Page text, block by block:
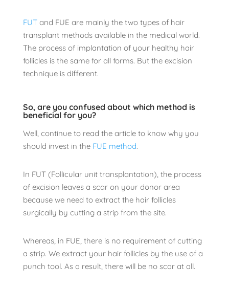
FUTand FUE are mainly the two types of hair
transplant methods available in the medical world.
The process of implantation of your healthy hair
follicles is the same for all forms. But the excision
technique is different.
So, are you confused about which method is
beneficial for you?
Well, continue to read the article to know why you
should invest in the FUE method.
In FUT (Follicular unit transplantation), the process
of excision leaves a scar on your donor area
because we need to extract the hair follicles
surgically by cutting a strip from the site.
Whereas, in FUE, there is no requirement of cutting
a strip. We extract your hair follicles by the use of a
punch tool. As a result, there will be no scar at all.